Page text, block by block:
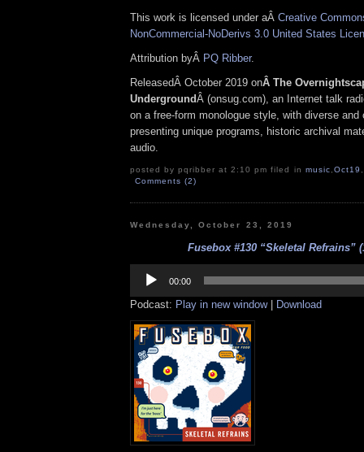
This work is licensed under aÂ Creative
NonCommercial-NoDerivs 3.0 United States
Attribution byÂ PQ Ribber.
ReleasedÂ October 2019 onÂ The
UndergroundÂ (onsug.com), an Internet talk
on a free-form monologue style, with diverse and
presenting unique programs, historic archival
audio.
posted by pqribber at 2:10 pm filed in music Oct19
Comments (2)
Wednesday, October 23, 2019
Fusebox #130 “Skeletal Refrains”
Player
00:00
Podcast: Play in new window| Download